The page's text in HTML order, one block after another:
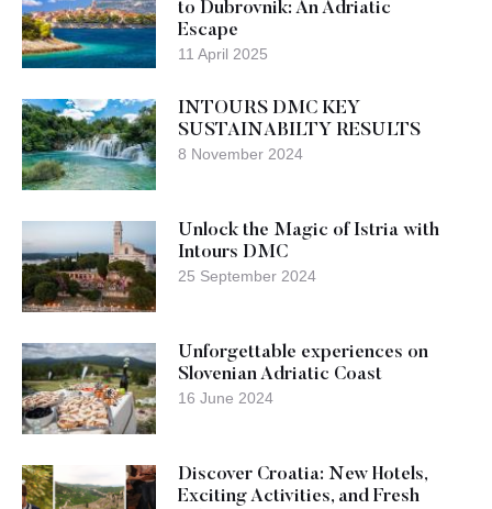
to Dubrovnik: An Adriatic
Escape
11 April 2025
INTOURS DMC KEY
SUSTAINABILTY RESULTS
8 November 2024
Unlock the Magic of Istria with
Intours DMC
25 September 2024
Unforgettable experiences on
Slovenian Adriatic Coast
16 June 2024
Discover Croatia: New Hotels,
Exciting Activities, and Fresh